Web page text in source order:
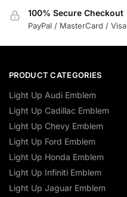
100% Secure Checkout
PayPal / MasterCard / Visa
PRODUCT CATEGORIES
Light Up Audi Emblem
Light Up Cadillac Emblem
Light Up Chevy Emblem
Light Up Ford Emblem
Light Up Honda Emblem
Light Up Infiniti Emblem
Light Up Jaguar Emblem